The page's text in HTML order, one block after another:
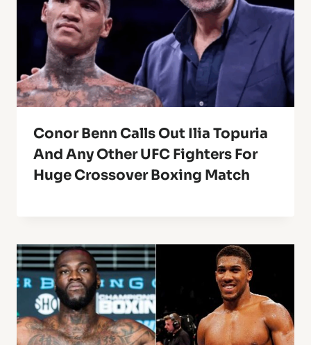
Conor Benn Calls Out Ilia Topuria
And Any Other UFC Fighters For
Huge Crossover Boxing Match